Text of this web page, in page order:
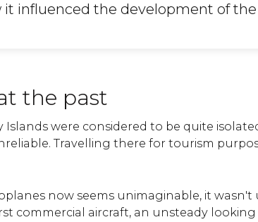
influenced the development of the
the past
Islands were considered to be quite
Travelling there for tourism
now seems unimaginable, it wasn't
commercial aircraft, an unsteady looking